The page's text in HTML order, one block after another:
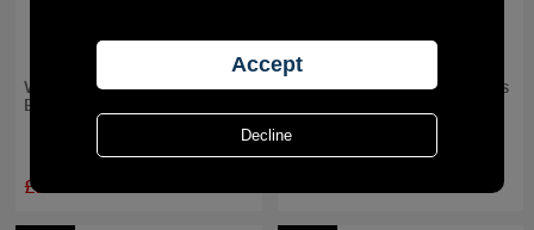
Woodbridge Blossoms
Bath Bomb
£2.39
Woodbridge Exotic Orchids